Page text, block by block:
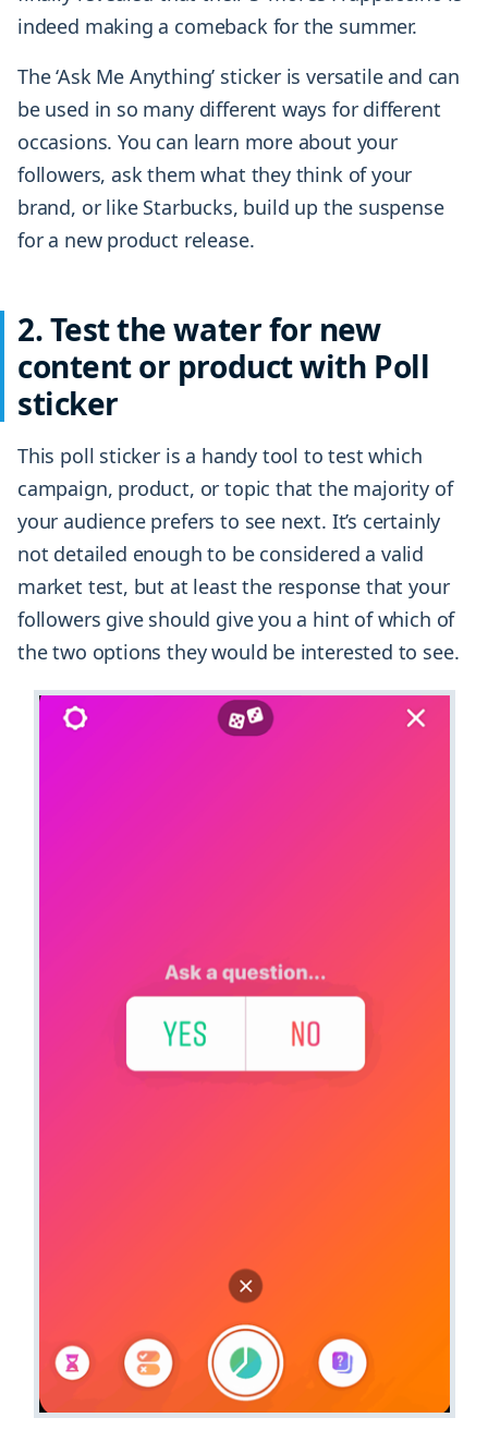
indeed making a comeback for the summer.
The ‘Ask Me Anything’ sticker is versatile and can
be used in so many different ways for different
occasions. You can learn more about your
followers, ask them what they think of your
brand, or like Starbucks, build up the suspense
for a new product release.
2. Test the water for new
content or product with Poll
sticker
This poll sticker is a handy tool to test which
campaign, product, or topic that the majority of
your audience prefers to see next. It’s certainly
not detailed enough to be considered a valid
market test, but at least the response that your
followers give should give you a hint of which of
the two options they would be interested to see.